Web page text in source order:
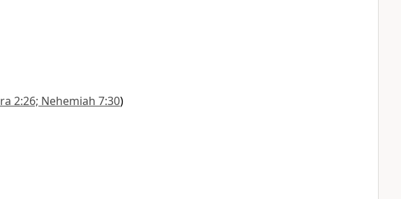
2:26; Nehemiah 7:30)